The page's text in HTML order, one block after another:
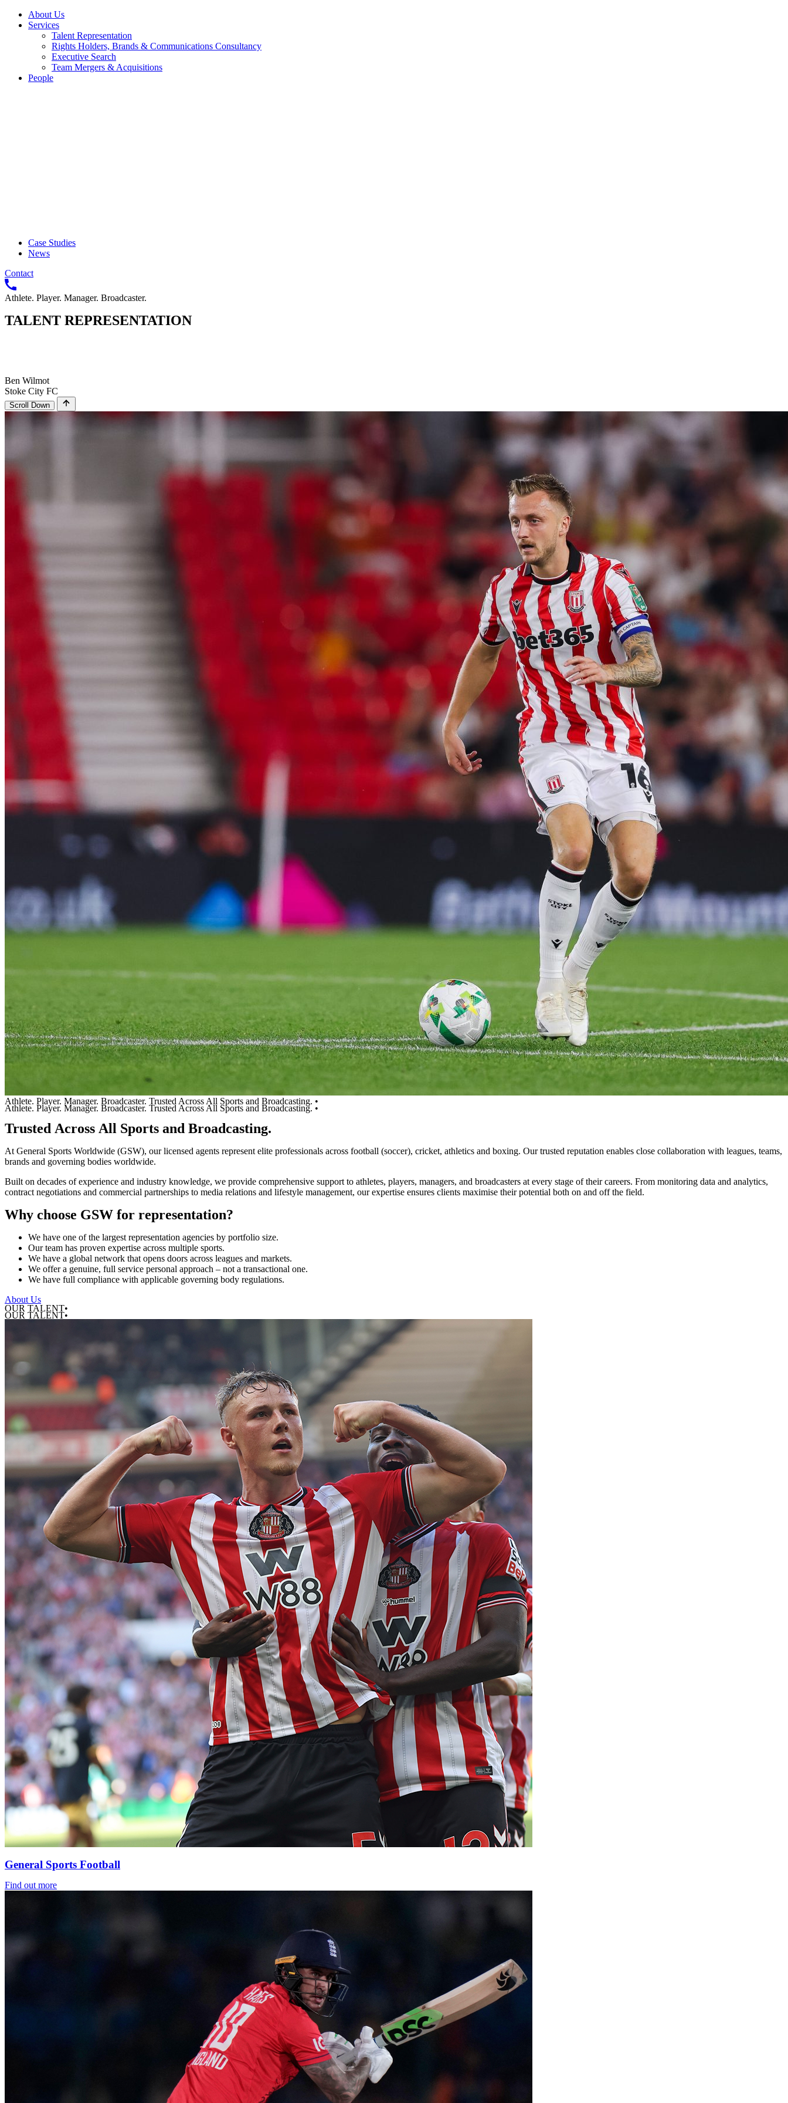
About Us
Services
Talent Representation
Rights Holders, Brands & Communications Consultancy
Executive Search
Team Mergers & Acquisitions
People
Case Studies
News
Contact
Athlete. Player. Manager. Broadcaster.
TALENT REPRESENTATION
Ben Wilmot
Stoke City FC
Scroll Down
Athlete. Player. Manager. Broadcaster. Trusted Across All Sports and Broadcasting. •
Athlete. Player. Manager. Broadcaster. Trusted Across All Sports and Broadcasting. •
Trusted Across All Sports and Broadcasting.
At General Sports Worldwide (GSW), our licensed agents represent elite professionals across football (soccer), cricket, athletics and boxing. Our trusted reputation enables close collaboration with leagues, teams,
brands and governing bodies worldwide.
Built on decades of experience and industry knowledge, we provide comprehensive support to athletes, players, managers, and broadcasters at every stage of their careers. From monitoring data and analytics,
contract negotiations and commercial partnerships to media relations and lifestyle management, our expertise ensures clients maximise their potential both on and off the field.
Why choose GSW for representation?
We have one of the largest representation agencies by portfolio size.
Our team has proven expertise across multiple sports.
We have a global network that opens doors across leagues and markets.
We offer a genuine, full service personal approach – not a transactional one.
We have full compliance with applicable governing body regulations.
About Us
OUR TALENT•
OUR TALENT•
General Sports Football
Find out more